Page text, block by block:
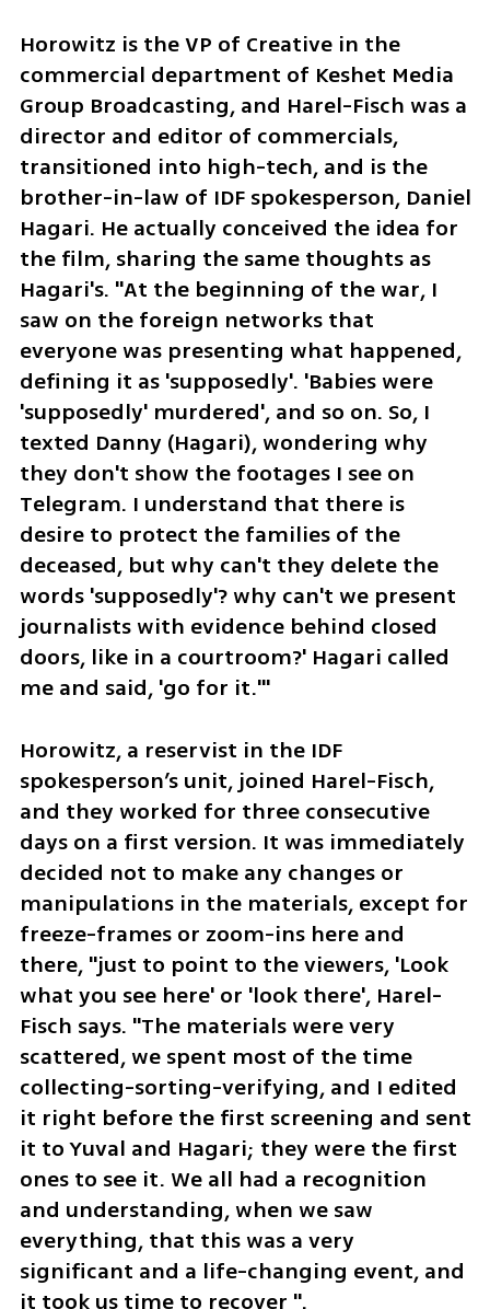
Horowitz is the VP of Creative in the
commercial department of Keshet Media
Group Broadcasting, and Harel-Fisch was a
director and editor of commercials,
transitioned into high-tech, and is the
brother-in-law of IDF spokesperson, Daniel
Hagari. He actually conceived the idea for
the film, sharing the same thoughts as
Hagari's. "At the beginning of the war, I
saw on the foreign networks that
everyone was presenting what happened,
defining it as 'supposedly'. 'Babies were
'supposedly' murdered', and so on. So, I
texted Danny (Hagari), wondering why
they don't show the footages I see on
Telegram. I understand that there is
desire to protect the families of the
deceased, but why can't they delete the
words 'supposedly'? why can't we present
journalists with evidence behind closed
doors, like in a courtroom?' Hagari called
me and said, 'go for it.'"
Horowitz, a reservist in the IDF
spokesperson’s unit, joined Harel-Fisch,
and they worked for three consecutive
days on a first version. It was immediately
decided not to make any changes or
manipulations in the materials, except for
freeze-frames or zoom-ins here and
there, "just to point to the viewers, 'Look
what you see here' or 'look there', Harel-
Fisch says. "The materials were very
scattered, we spent most of the time
collecting-sorting-verifying, and I edited
it right before the first screening and sent
it to Yuval and Hagari; they were the first
ones to see it. We all had a recognition
and understanding, when we saw
everything, that this was a very
significant and a life-changing event, and
it took us time to recover ".